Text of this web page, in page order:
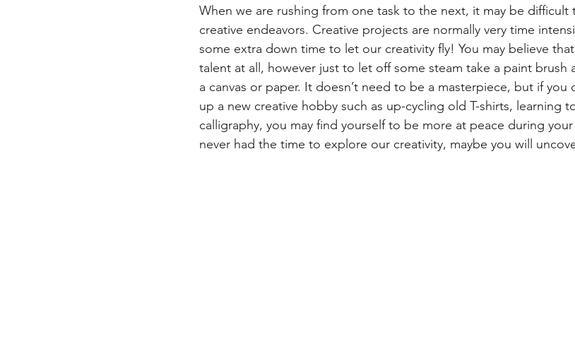
When we are rushing from one task to the next, it may be
creative endeavors. Creative projects are normally very time
some extra down time to let our creativity fly! You may believe
talent at all, however just to let off some steam take a paint brush
a canvas or paper. It doesn’t need to be a masterpiece, but if you
up a new creative hobby such as up-cycling old T-shirts, learning
calligraphy, you may find yourself to be more at peace during
never had the time to explore our creativity, maybe you will